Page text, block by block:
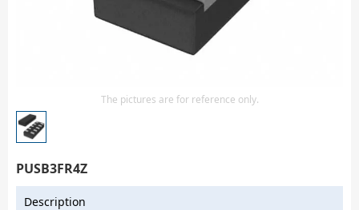
transistor-fet-mosfet-array
Transistors-Special Purpose
The pictures are for reference only.
PUSB3FR4Z
Description